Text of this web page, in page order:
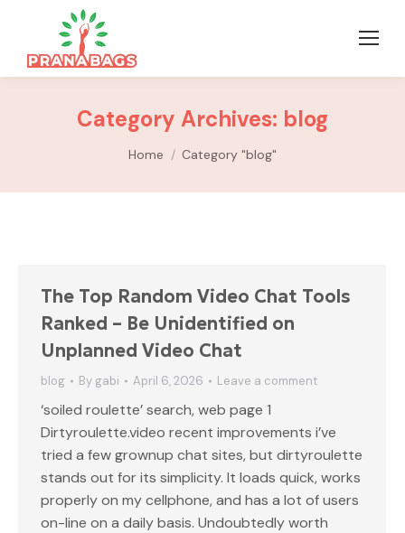
Category Archives: blog
You are here:
Home Category "blog"
The Top Random Video Chat Tools
Ranked – Be Unidentified on
Unplanned Video Chat
blog By gabi April 6, 2026 Leave a comment
‘soiled roulette’ search, web page 1
Dirtyroulette.video recent improvements i’ve
tried a few grownup chat sites, but dirtyroulette
stands out for its simplicity. It loads quick, works
properly on my cellphone, and has a lot of users
on-line on a daily basis. Undoubtedly worth